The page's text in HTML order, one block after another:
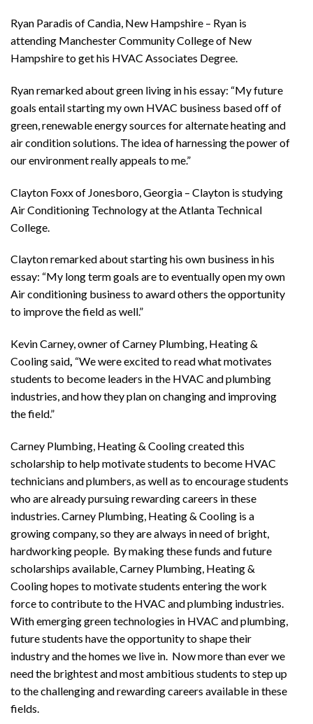
Ryan Paradis of Candia, New Hampshire – Ryan is
attending Manchester Community College of New
Hampshire to get his HVAC Associates Degree.
Ryan remarked about green living in his essay: “My future
goals entail starting my own HVAC business based off of
green, renewable energy sources for alternate heating and
air condition solutions. The idea of harnessing the power of
our environment really appeals to me.”
Clayton Foxx of Jonesboro, Georgia – Clayton is studying
Air Conditioning Technology at the Atlanta Technical
College.
Clayton remarked about starting his own business in his
essay: “My long term goals are to eventually open my own
Air conditioning business to award others the opportunity
to improve the field as well.”
Kevin Carney, owner of Carney Plumbing, Heating &
Coolingsaid, “We were excited to read what motivates
students to become leaders in the HVAC and plumbing
industries, and how they plan on changing and improving
the field.”
Carney Plumbing, Heating & Coolingcreated this
scholarship to help motivate students to become HVAC
technicians and plumbers, as well as to encourage students
who are already pursuing rewarding careers in these
industries. Carney Plumbing, Heating & Cooling is a
growing company, so they are always in need of bright,
hardworking people. By making these funds and future
scholarships available, Carney Plumbing, Heating &
Coolinghopes to motivate students entering the work
force to contribute to the HVAC and plumbing industries.
With emerging green technologies in HVAC and plumbing,
future students have the opportunity to shape their
industry and the homes we live in. Now more than ever we
need the brightest and most ambitious students to step up
to the challenging and rewarding careers available in these
fields.